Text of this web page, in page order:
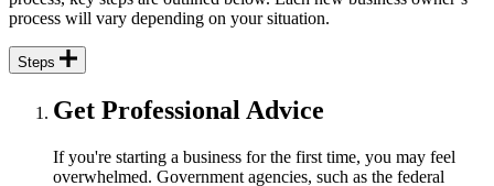
process will vary depending on your situation.
Steps
Get Professional Advice
If you're starting a business for the first time, you may feel
overwhelmed. Government agencies, such as the federal